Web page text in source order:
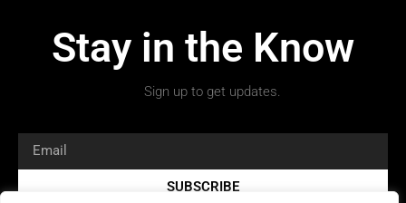
Stay in the Know
Sign up to get updates.
SUBSCRIBE